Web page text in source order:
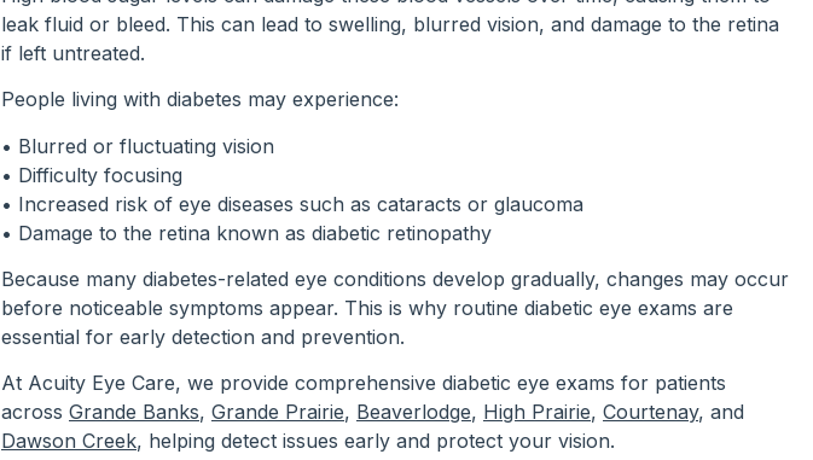
leak fluid or bleed. This can lead to swelling, blurred vision, and damage to the retina
if left untreated.
People living with diabetes may experience:
• Blurred or fluctuating vision
• Difficulty focusing
• Increased risk of eye diseases such as cataracts or glaucoma
• Damage to the retina known as diabetic retinopathy
Because many diabetes-related eye conditions develop gradually, changes may occur
before noticeable symptoms appear. This is why routine diabetic eye exams are
essential for early detection and prevention.
At Acuity Eye Care, we provide comprehensive diabetic eye exams for patients
across Grande Banks, Grande Prairie, Beaverlodge, High Prairie, Courtenay, and
Dawson Creek, helping detect issues early and protect your vision.